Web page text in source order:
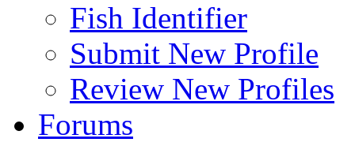
Fish Identifier
Submit New Profile
Review New Profiles
Forums